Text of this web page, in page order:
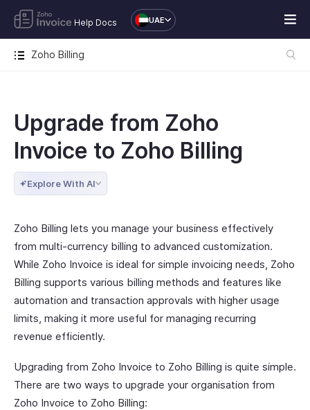
Help Docs UAE
Zoho Billing
Upgrade from Zoho
Invoice to Zoho Billing
Explore With AI
Zoho Billing lets you manage your business effectively
from multi-currency billing to advanced customization.
While Zoho Invoice is ideal for simple invoicing needs, Zoho
Billing supports various billing methods and features like
automation and transaction approvals with higher usage
limits, making it more useful for managing recurring
revenue efficiently.
Upgrading from Zoho Invoice to Zoho Billing is quite simple.
There are two ways to upgrade your organisation from
Zoho Invoice to Zoho Billing: